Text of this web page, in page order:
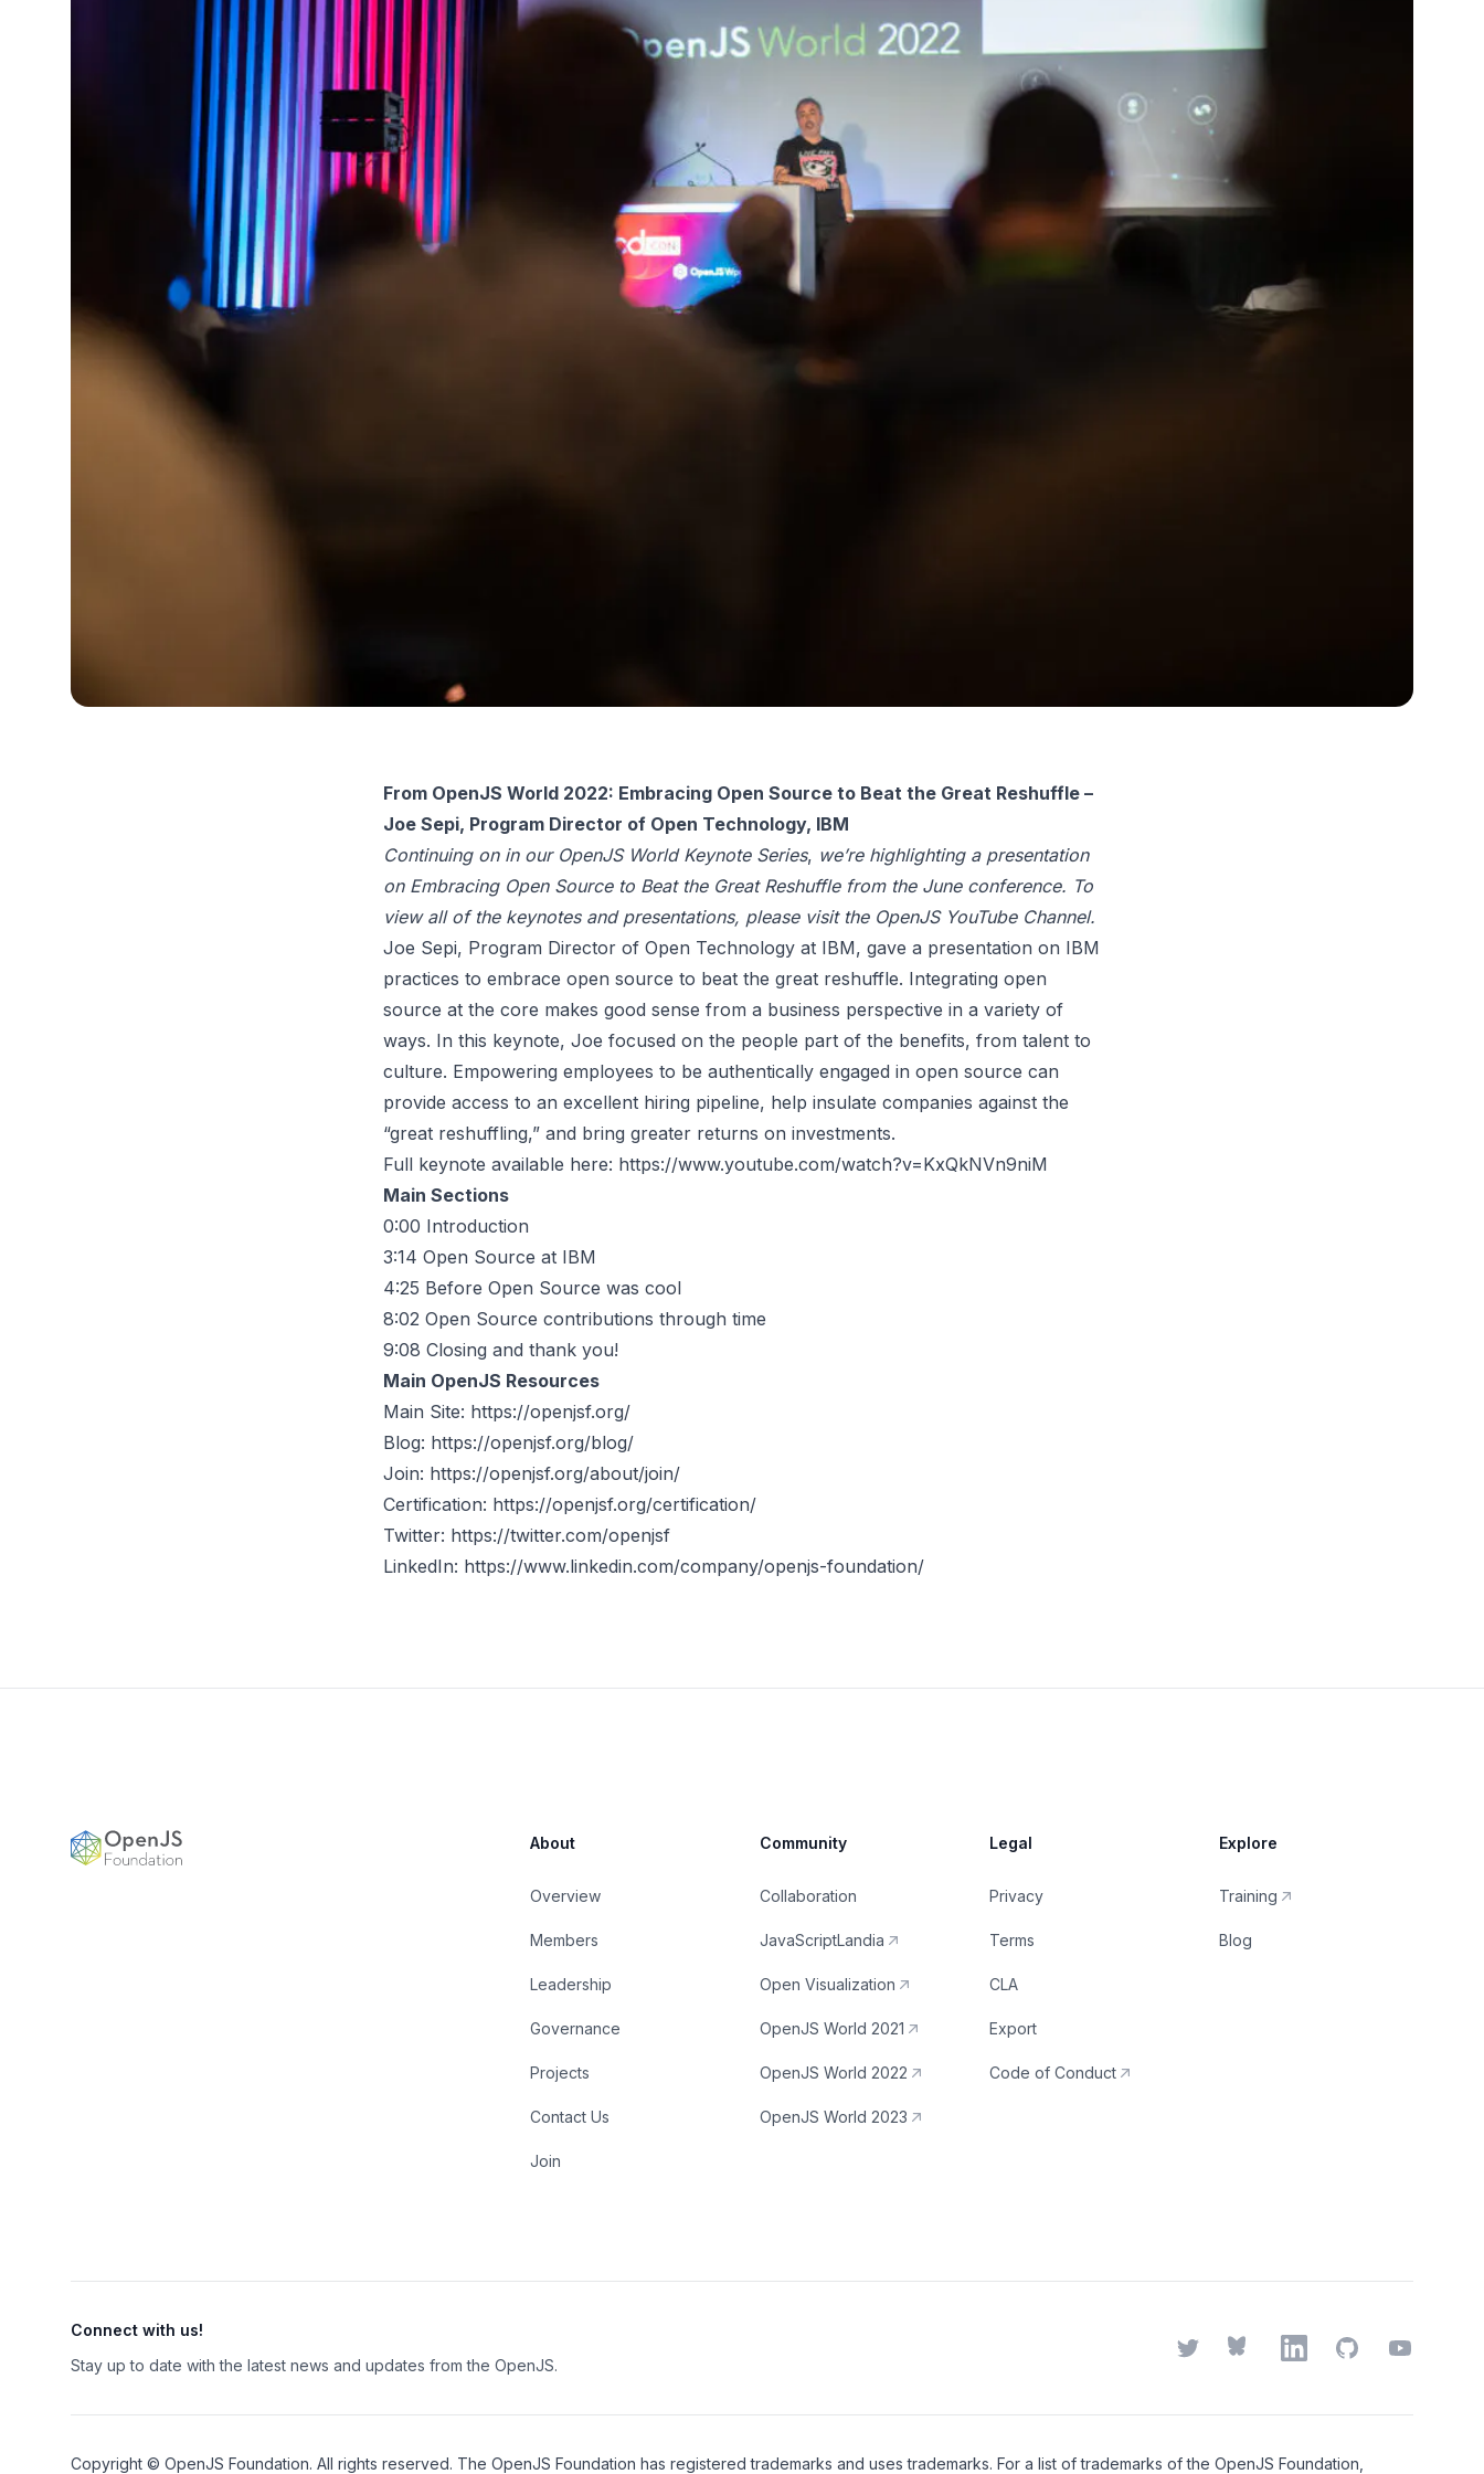
From OpenJS World 2022: Embracing Open Source to Beat the Great Reshuffle –
Joe Sepi, Program Director of Open Technology, IBM
Continuing on in our OpenJS World Keynote Series, we’re highlighting a presentation
on Embracing Open Source to Beat the Great Reshuffle from the June conference. To
view all of the keynotes and presentations, please visit the OpenJS YouTube Channel.
Joe Sepi, Program Director of Open Technology at IBM, gave a presentation on IBM
practices to embrace open source to beat the great reshuffle. Integrating open
source at the core makes good sense from a business perspective in a variety of
ways. In this keynote, Joe focused on the people part of the benefits, from talent to
culture. Empowering employees to be authentically engaged in open source can
provide access to an excellent hiring pipeline, help insulate companies against the
“great reshuffling,” and bring greater returns on investments.
Full keynote available here: https://www.youtube.com/watch?v=KxQkNVn9niM
Main Sections
0:00 Introduction
3:14 Open Source at IBM
4:25 Before Open Source was cool
8:02 Open Source contributions through time
9:08 Closing and thank you!
Main OpenJS Resources
Main Site: https://openjsf.org/
Blog: https://openjsf.org/blog/
Join: https://openjsf.org/about/join/
Certification: https://openjsf.org/certification/
Twitter: https://twitter.com/openjsf
LinkedIn: https://www.linkedin.com/company/openjs-foundation/
OpenJS Foundation About
Overview
Members
Leadership
Governance
Projects
Contact Us
Join
Community
Collaboration
JavaScriptLandia
Open Visualization
OpenJS World 2021
OpenJS World 2022
OpenJS World 2023
Legal
Privacy
Terms
CLA
Export
Code of Conduct
Explore
Training
Blog
Connect with us!
Stay up to date with the latest news and updates from the OpenJS.
TwitterBlueskyLinkedInGitHubYouTube
Copyright © OpenJS Foundation. All rights reserved. The OpenJS Foundation has registered trademarks and uses trademarks. For a list of trademarks of the OpenJS Foundation